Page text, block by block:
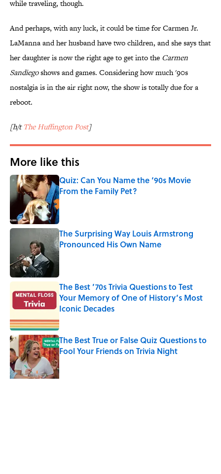
while traveling, though.
And perhaps, with any luck, it could be time for Carmen Jr.
LaManna and her husband have two children, and she says that
her daughter is now the right age to get into the Carmen
Sandiegoshows and games. Considering how much '90s
nostalgia is in the air right now, the show is totally due for a
reboot.
[h/tThe Huffington Post]
More like this
Quiz: Can You Name the ‘90s Movie
From the Family Pet?
Published by on Invalid Date
The Surprising Way Louis Armstrong
Pronounced His Own Name
Published by on Invalid Date
The Best ’70s Trivia Questions to Test
Your Memory of One of History’s Most
Iconic Decades
Published by on Invalid Date
The Best True or False Quiz Questions to
Fool Your Friends on Trivia Night
Published by on Invalid Date